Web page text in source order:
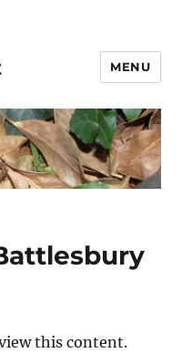
MENU
this content.